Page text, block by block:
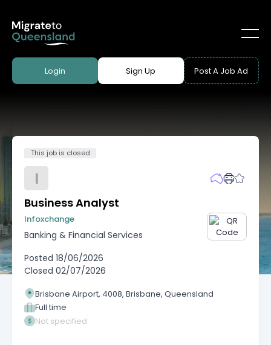
Login Sign Up Post A Job Ad
This job is closed
I
Business Analyst
Infoxchange
Banking & Financial Services
Posted 18/06/2026
Closed 02/07/2026
Brisbane Airport, 4008, Brisbane, Queensland
Full time
Not specified